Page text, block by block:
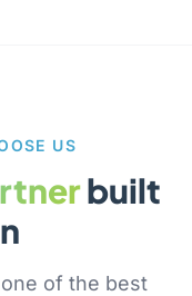
US
built
of the best